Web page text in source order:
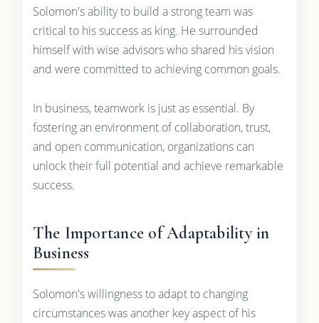
Solomon's ability to build a strong team was
critical to his success as king. He surrounded
himself with wise advisors who shared his vision
and were committed to achieving common goals.
In business, teamwork is just as essential. By
fostering an environment of collaboration, trust,
and open communication, organizations can
unlock their full potential and achieve remarkable
success.
The Importance of Adaptability in
Business
Solomon's willingness to adapt to changing
circumstances was another key aspect of his